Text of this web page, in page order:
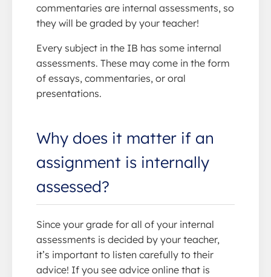
commentaries are internal assessments, so
they will be graded by your teacher!
Every subject in the IB has some internal
assessments. These may come in the form
of essays, commentaries, or oral
presentations.
Why does it matter if an
assignment is internally
assessed?
Since your grade for all of your internal
assessments is decided by your teacher,
it’s important to listen carefully to their
advice! If you see advice online that is